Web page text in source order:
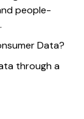
people-
Data?
through a